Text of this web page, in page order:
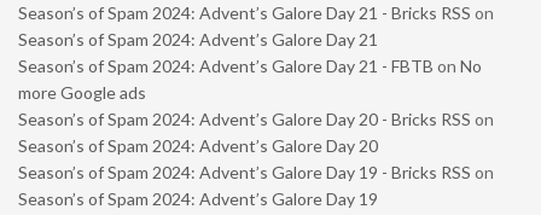
Season’s of Spam 2024: Advent’s Galore Day 21 - Bricks RSS on
Season’s of Spam 2024: Advent’s Galore Day 21
Season’s of Spam 2024: Advent’s Galore Day 21 - FBTB on No
more Google ads
Season’s of Spam 2024: Advent’s Galore Day 20 - Bricks RSS on
Season’s of Spam 2024: Advent’s Galore Day 20
Season’s of Spam 2024: Advent’s Galore Day 19 - Bricks RSS on
Season’s of Spam 2024: Advent’s Galore Day 19